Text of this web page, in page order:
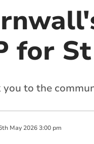
for
you to the
th May 2026 3:00 pm